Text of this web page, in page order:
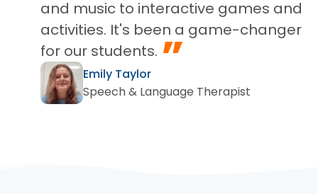
and music to interactive games and
activities. It's been a game-changer
for our students. ”
Emily Taylor
Speech & Language Therapist